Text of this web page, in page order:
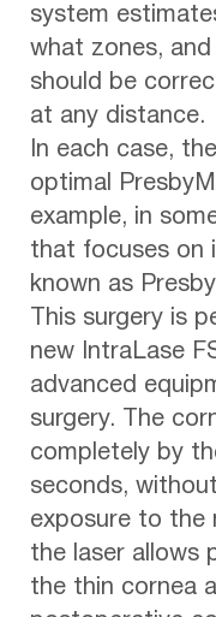
system
what zones,
should be
at any distance.
In each case,
optimal
example, in
that focuses on
known as
This surgery is
new IntraLase
advanced
surgery. The
completely by
seconds,
exposure to the
the laser allows
the thin cornea